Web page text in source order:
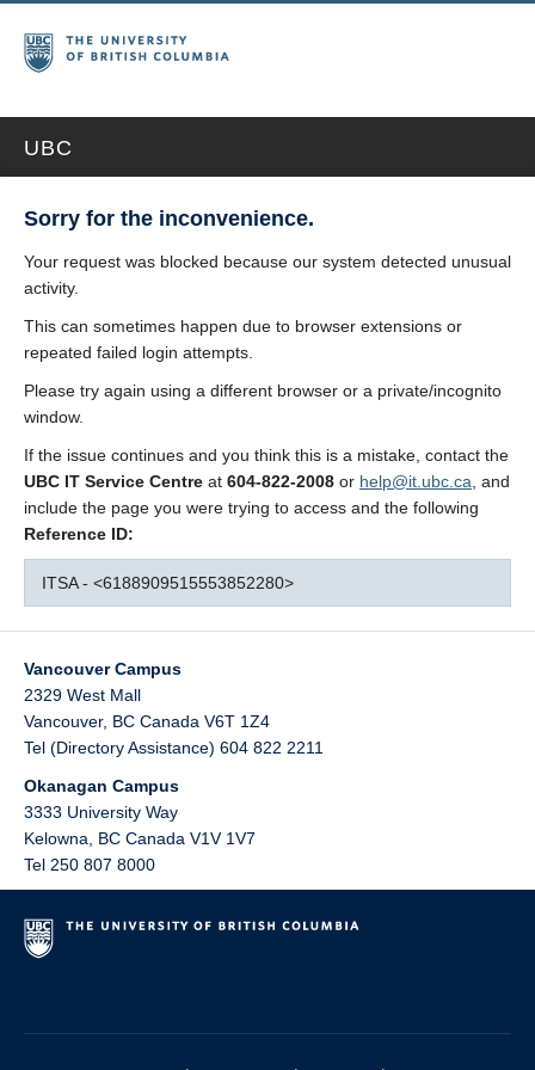
UBC
Sorry for the inconvenience.
Your request was blocked because our system detected unusual
activity.
This can sometimes happen due to browser extensions or
repeated failed login attempts.
Please try again using a different browser or a private/incognito
window.
If the issue continues and you think this is a mistake, contact the
UBC IT Service Centre at 604-822-2008 or help@it.ubc.ca , and
include the page you were trying to access and the following
Reference ID:
ITSA - <6188909515553852280>
Vancouver Campus
2329 West Mall
Vancouver, BC Canada V6T 1Z4
Tel (Directory Assistance) 604 822 2211
Okanagan Campus
3333 University Way
Kelowna
BC Canada V1V 1V7
Tel 250 807 8000